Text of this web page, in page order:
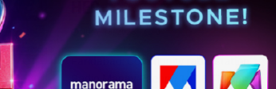
HER
Faridabad: Community radio station
Radio Manav Rachna 107.8 FM has